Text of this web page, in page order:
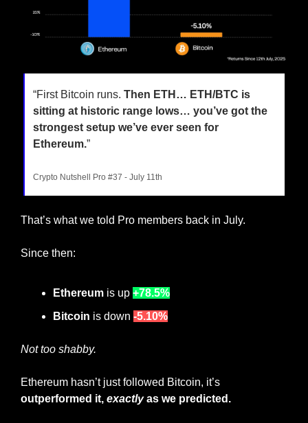
“First Bitcoin runs. Then ETH… ETH/BTC is
sitting at historic range lows… you’ve got the
strongest setup we’ve ever seen for
Ethereum.”
Crypto Nutshell Pro #37 - July 11th
That’s what we told Pro members back in July.
Since then:
Ethereum is up +78.5%
Bitcoin is down -5.10%
Not too shabby.
outperformed it, exactly as we predicted.